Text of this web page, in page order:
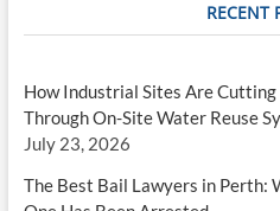
RECENT
How Industrial Sites Are
Through On-Site Water Reuse
July 23, 2026
The Best Bail Lawyers in Perth: